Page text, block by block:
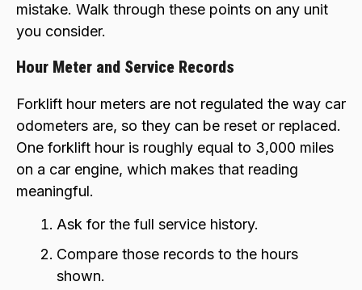
mistake. Walk through these points on any unit
you consider.
Hour Meter and Service Records
Forklift hour meters are not regulated the way car
odometers are, so they can be reset or replaced.
One forklift hour is roughly equal to 3,000 miles
on a car engine, which makes that reading
meaningful.
Ask for the full service history.
Compare those records to the hours
shown.